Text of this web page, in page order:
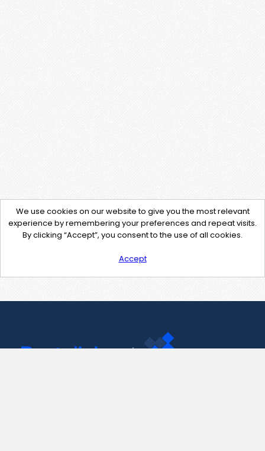
We use cookies on our website to give you the most relevant
experience by remembering your preferences and repeat visits.
By clicking “Accept”, you consent to the use of all cookies.
Accept